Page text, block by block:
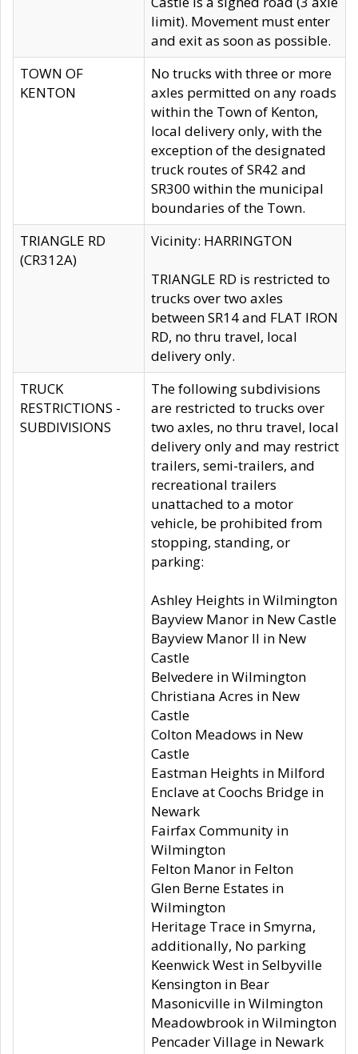
limit). Movement must enter
and exit as soon as possible.
TOWN OF
KENTON
No trucks with three or more
axles permitted on any roads
within the Town of Kenton,
local delivery only, with the
exception of the designated
truck routes of SR42 and
SR300 within the municipal
boundaries of the Town.
TRIANGLE RD
(CR312A)
Vicinity: HARRINGTON
TRIANGLE RD is restricted to
trucks over two axles
between SR14 and FLAT IRON
RD, no thru travel, local
delivery only.
TRUCK
RESTRICTIONS -
SUBDIVISIONS
The following subdivisions
are restricted to trucks over
two axles, no thru travel, local
delivery only and may restrict
trailers, semi-trailers, and
recreational trailers
unattached to a motor
vehicle, be prohibited from
stopping, standing, or
parking:
Ashley Heights in Wilmington
Bayview Manor in New Castle
Bayview Manor II in New
Castle
Belvedere in Wilmington
Christiana Acres in New
Castle
Colton Meadows in New
Castle
Eastman Heights in Milford
Enclave at Coochs Bridge in
Newark
Fairfax Community in
Wilmington
Felton Manor in Felton
Glen Berne Estates in
Wilmington
Heritage Trace in Smyrna,
additionally, No parking
Keenwick West in Selbyville
Kensington in Bear
Masonicville in Wilmington
Meadowbrook in Wilmington
Pencader Village in Newark